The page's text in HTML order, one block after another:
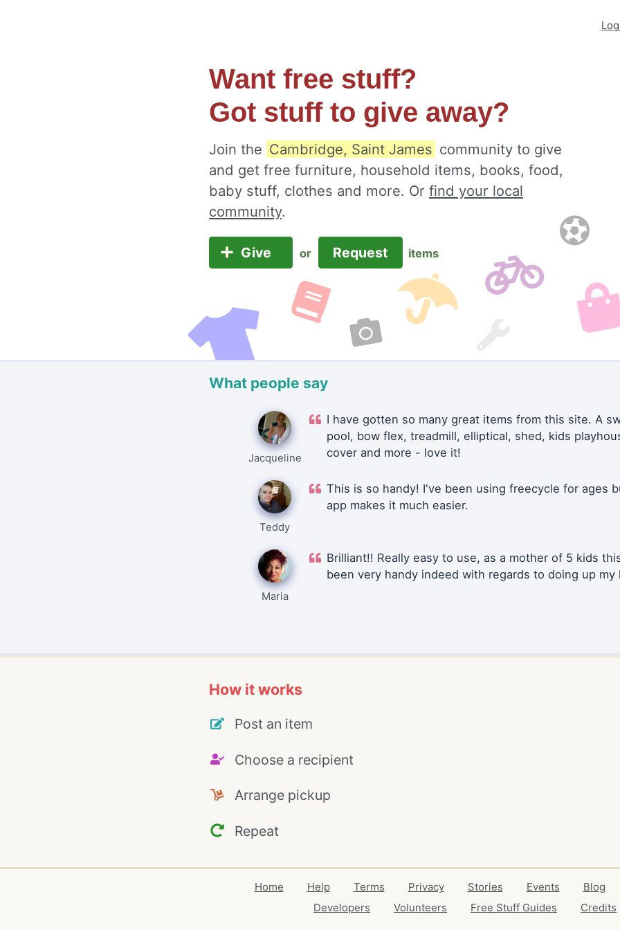
Want free stuff?
Got stuff to give away?
Join the Cambridge, Saint James community to give
and get free furniture, household items, books, food,
baby stuff, clothes and more. Or find your local
community.
Give or Request items
What people say
Jacqueline
I have gotten so many great items from this site. A
pool, bow flex, treadmill, elliptical, shed, kids
cover and more - love it!
Teddy
This is so handy! I've been using freecycle for ages
app makes it much easier.
Maria
Brilliant!! Really easy to use, as a mother of 5 kids
been very handy indeed with regards to doing up my
How it works
Post an item
Choose a recipient
Arrange pickup
Repeat
Home Help Terms Privacy Stories Events Blog
Developers
Volunteers Free Stuff Guides Credits